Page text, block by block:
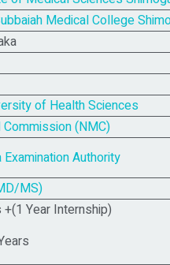
Medical College
of Health Sciences
(NMC)
Authority
MS)
Year Internship)